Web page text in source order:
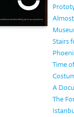
Stairs
Time
A
The